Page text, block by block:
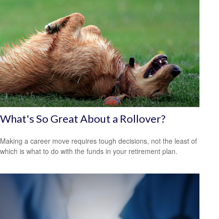
What's So Great About a Rollover?
Making a career move requires tough decisions, not the least of
which is what to do with the funds in your retirement plan.